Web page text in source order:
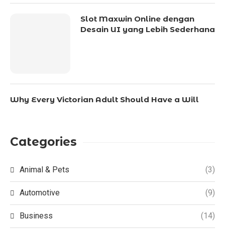
Slot Maxwin Online dengan
Desain UI yang Lebih Sederhana
Why Every Victorian Adult Should Have a Will
Categories
Animal & Pets (3)
Automotive (9)
Business (14)